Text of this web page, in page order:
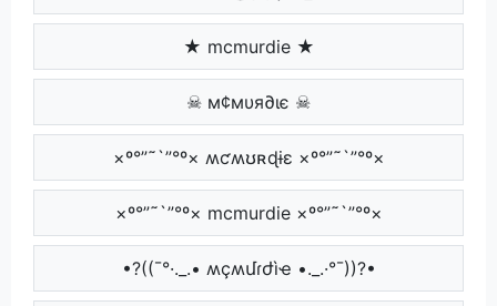
★ mcmurdie ★
☠ м¢мυя∂ιє ☠
×º°”˜`”°º× ʍƈʍʊʀɖɨɛ ×º°”˜`”°º×
×º°”˜`”°º× mcmurdie ×º°”˜`”°º×
•?((¯°·._.• ʍçʍմɾժìҽ •._.·°¯))?•